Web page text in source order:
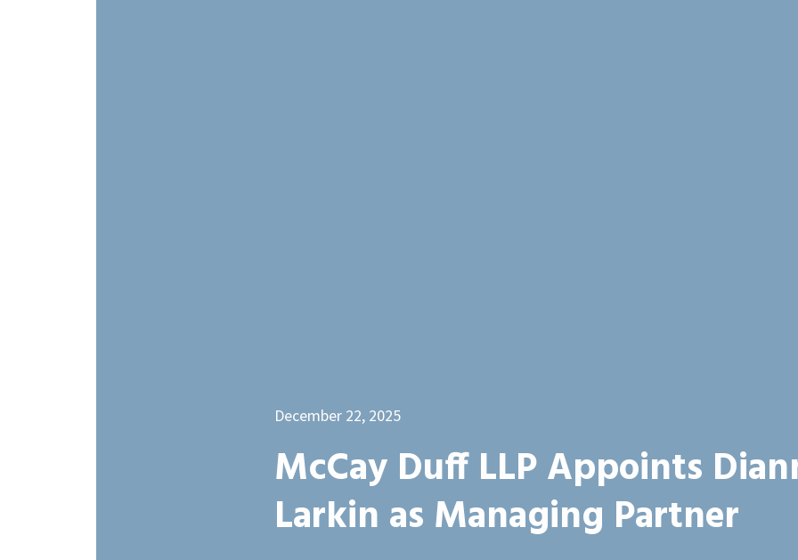
December 22, 2025
McCay Duff LLP Appoints
Larkin as Managing Partner